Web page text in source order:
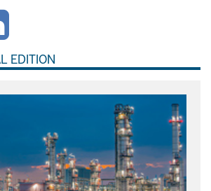
EDITION